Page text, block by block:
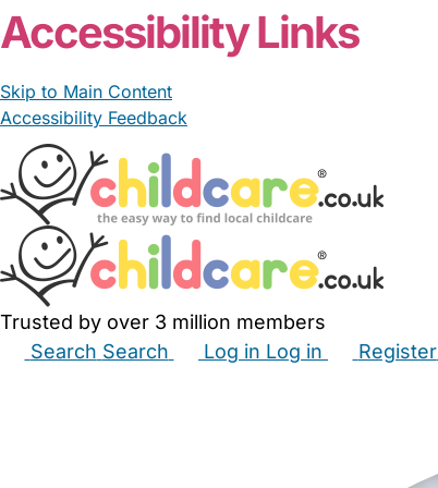
Accessibility Links
Skip to Main Content
Accessibility Feedback
Trusted by over 3 million members
Search Search Log in Log in Register